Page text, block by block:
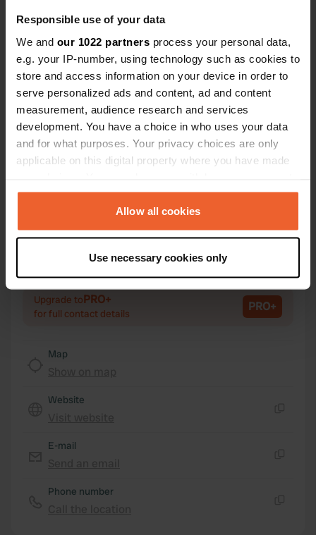
Responsible use of your data
We and our 1022 partners process your personal data,
e.g. your IP-number, using technology such as cookies to
store and access information on your device in order to
serve personalized ads and content, ad and content
measurement, audience research and services
development. You have a choice in who uses your data
and for what purposes. Your privacy choices are only
applicable on this digital property where you have made
any time from the Cookie Declaration or by clicking on
the Privacy trigger icon.
Collect information about your geographical location
which can be accurate to within several meters
Identify your device by actively scanning it for
specific characteristics (fingerprinting)
and set your preferences in the
provide social media features and to analyse our traffic.
may combine it with other information that you’ve
of their services.
Allow all cookies
Use necessary cookies only
Contact
Location
Zwiepseweg 32
7244 NA, Barchem, Netherlands
Copy
Copy
Copy
Upgrade toPRO+
for full contact details PRO+
Map
Website
E-mail
Phone number